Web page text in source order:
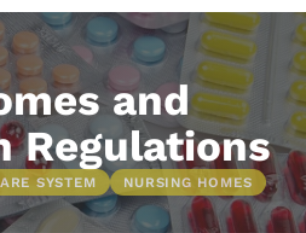
and
Regulations
SYSTEM
NURSING HOMES